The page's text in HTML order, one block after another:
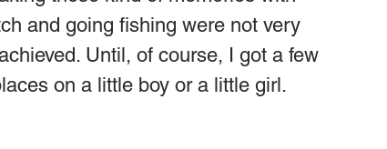
and going fishing were not very
Until, of course, I got a few
on a little boy or a little girl.